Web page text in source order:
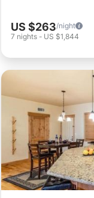
US $263/night
7 nights - US $1,844